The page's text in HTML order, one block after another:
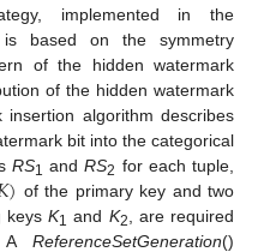
implemented in the
is based on the symmetry
of the hidden watermark
of the hidden watermark
algorithm describes
bit into the categorical
RS1 andRS2 for each tuple,
) of the primary key and two
keys K1 and K2
, are required
A ReferenceSetGeneration()